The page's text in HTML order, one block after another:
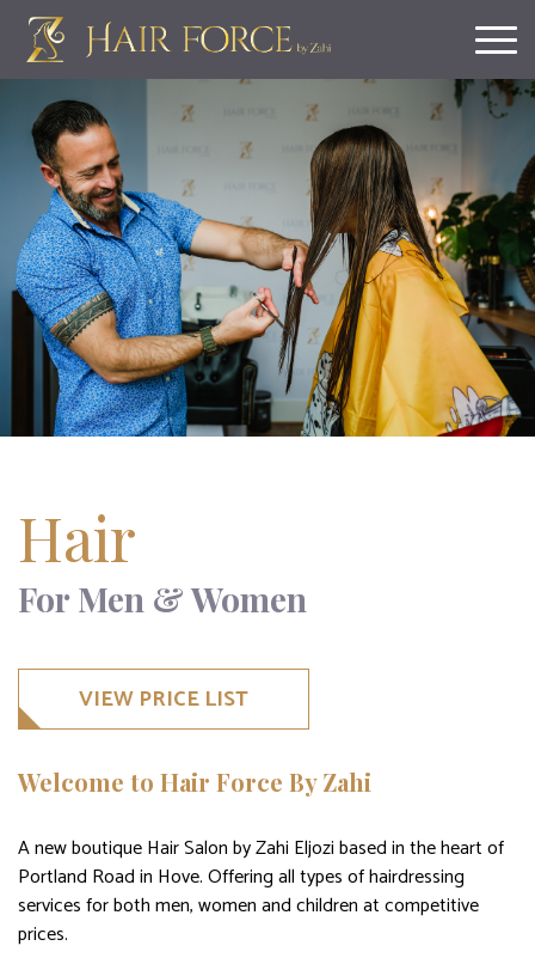
Hair
For Men & Women
VIEW PRICE LIST
Welcome to Hair Force By Zahi
A new boutique Hair Salon by Zahi Eljozi based in the heart of
Portland Road in Hove. Offering all types of hairdressing
services for both men, women and children at competitive
prices.